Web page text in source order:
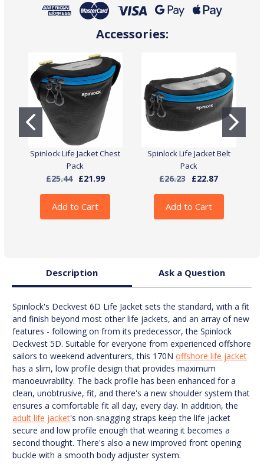
Sensor Sensor
Life
Jacket
Harness
Accessories:
Spinlock Life Jacket Chest
Pack
£25.44 £21.99
Add to Cart
Spinlock Life Jacket Belt
Pack
£26.23 £22.87
Add to Cart
Description Ask a Question
Spinlock's Deckvest 6D Life Jacket sets the standard, with a fit
and finish beyond most other life jackets, and an array of new
features - following on from its predecessor, the Spinlock
Deckvest 5D. Suitable for everyone from experienced offshore
sailors to weekend adventurers, this 170N offshore life jacket
has a slim, low profile design that provides maximum
manoeuvrability. The back profile has been enhanced for a
clean, unobtrusive, fit, and there's a new shoulder system that
ensures a comfortable fit all day, every day. In addition, the
adult life jacket's non-snagging straps keep the life jacket
secure and low profile enough that wearing it becomes a
second thought. There's also a new improved front opening
buckle with a smooth body adjuster system.